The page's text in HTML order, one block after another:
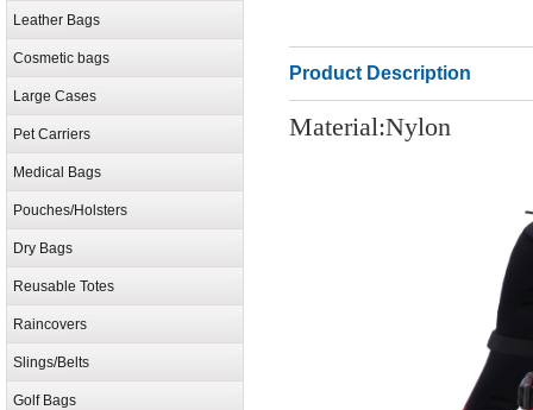
Leather Bags
Cosmetic bags
Large Cases
Pet Carriers
Medical Bags
Pouches/Holsters
Dry Bags
Reusable Totes
Raincovers
Slings/Belts
Golf Bags
Product Description
Material:Nylon